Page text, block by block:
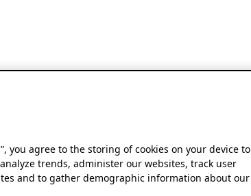
you agree to the storing of cookies on your device to
trends, administer our websites, track user
and to gather demographic information about our